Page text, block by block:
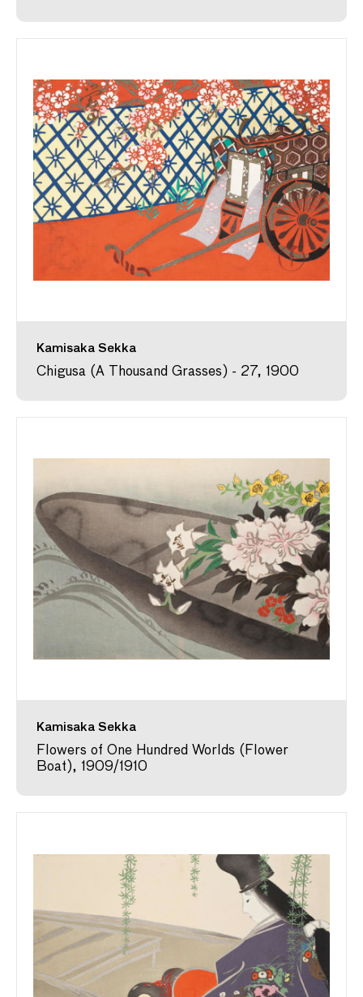
Kamisaka Sekka
Chigusa (A Thousand Grasses) - 27, 1900
Kamisaka Sekka
Flowers of One Hundred Worlds (Flower
Boat), 1909/1910